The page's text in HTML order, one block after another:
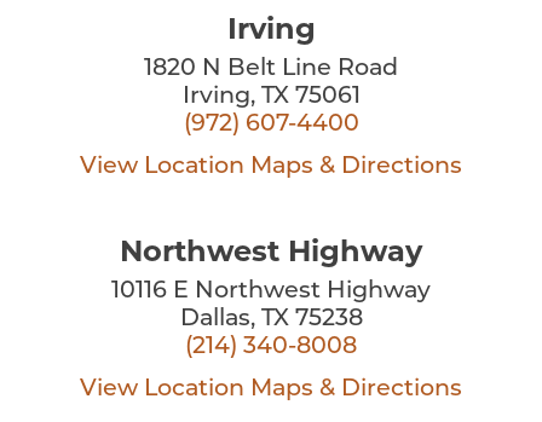
Irving
1820 N Belt Line Road
Irving, TX 75061
(972) 607-4400
View Location Maps & Directions
Northwest Highway
10116 E Northwest Highway
Dallas, TX 75238
(214) 340-8008
View Location Maps & Directions